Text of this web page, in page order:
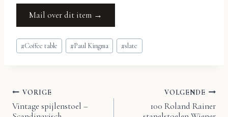
Mail over dit item →
Bericht
tags:
#Coffee table #Paul Kingma #slate
Bericht
VORIGE
Vintage spijlenstoel –
VOLGENDE
100 Roland Rainer